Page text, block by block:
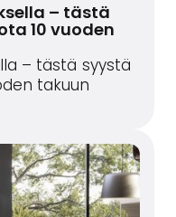
– tästä
10 vuoden
– tästä syystä
takuun